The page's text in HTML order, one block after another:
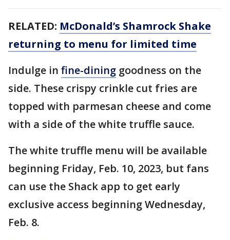
RELATED: McDonald’s Shamrock Shake
returning to menu for limited time
Indulge in fine-dining goodness on the
side. These crispy crinkle cut fries are
topped with parmesan cheese and come
with a side of the white truffle sauce.
The white truffle menu will be available
beginning Friday, Feb. 10, 2023, but fans
can use the Shack app to get early
exclusive access beginning Wednesday,
Feb. 8.